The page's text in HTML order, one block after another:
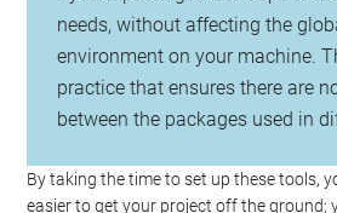
needs, without affecting the
environment on your machine.
practice that ensures there are
between the packages used in
By taking the time to set up these tools,
easier to get your project off the ground;